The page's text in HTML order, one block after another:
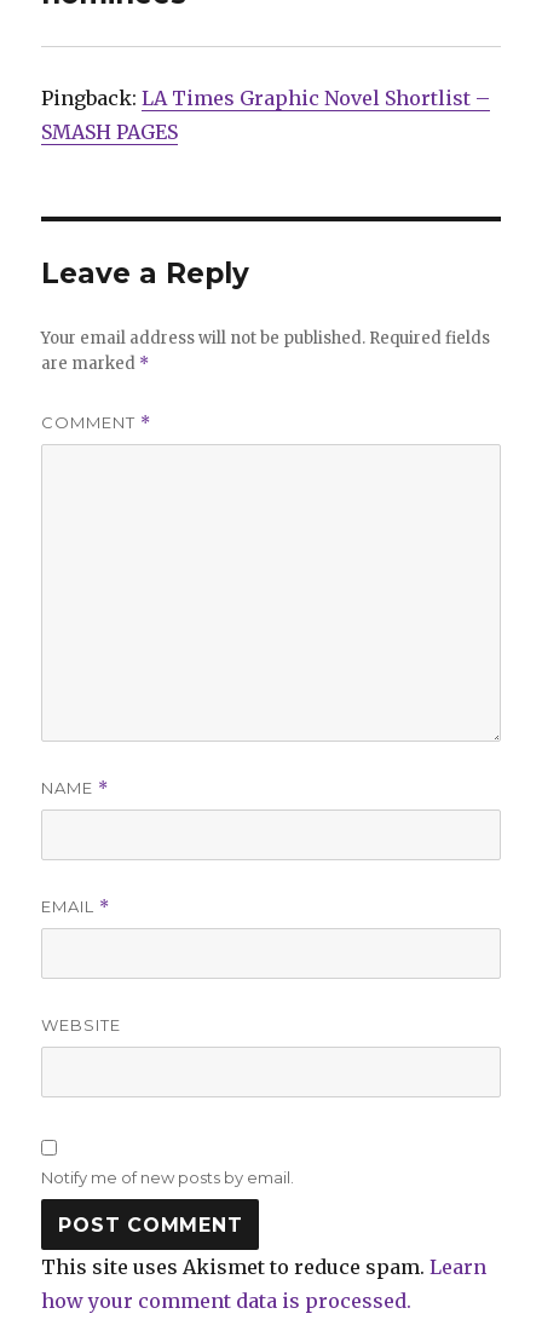
Pingback:LA Times Graphic Novel Shortlist –
SMASH PAGES
Leave a Reply
Your email address will not be published. Required fields
are marked *
COMMENT *
NAME *
EMAIL *
WEBSITE
Notify me of new posts by email.
This site uses Akismet to reduce spam.Learn
how your comment data is processed.